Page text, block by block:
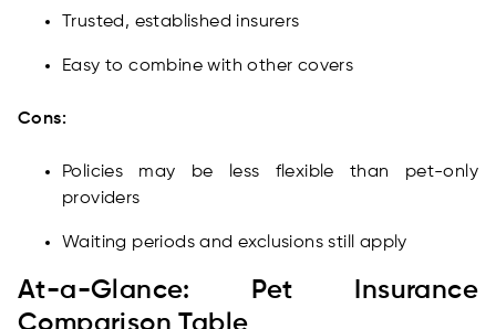
Trusted, established insurers
Easy to combine with other covers
Cons:
Policies may be less flexible than pet-only
providers
Waiting periods and exclusions still apply
At-a-Glance: Pet Insurance
Comparison Table